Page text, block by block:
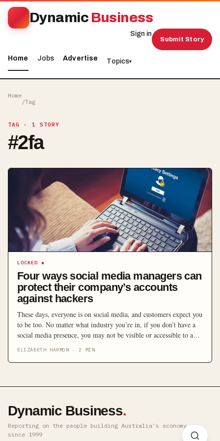
Dynamic Business
Home Jobs Advertise Topics▾
Sign in
Submit Story
Home
/Tag
TAG · 1 STORY
#2fa
LOCKED ◆
Four ways social media managers can
protect their company’s accounts
against hackers
These days, everyone is on social media, and customers expect you
to be too. No matter what industry you’re in, if you don’t have a
social media presence, you may not be visible or accessible to a
ELIZABETH HARMON ·2 MIN
Dynamic Business.
Reporting on the people building Australia's economy ·
since 1999